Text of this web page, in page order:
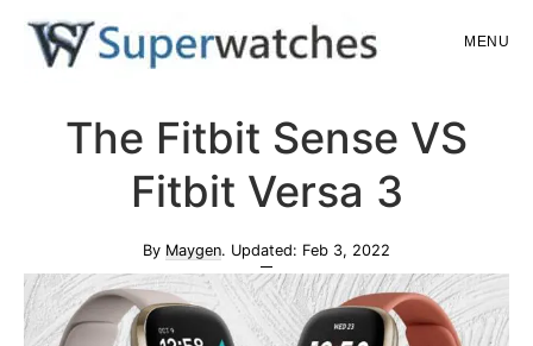
Skip
content
Skip
MENU
The Fitbit Sense VS
Fitbit Versa 3
By Maygen. Updated: Feb 3, 2022